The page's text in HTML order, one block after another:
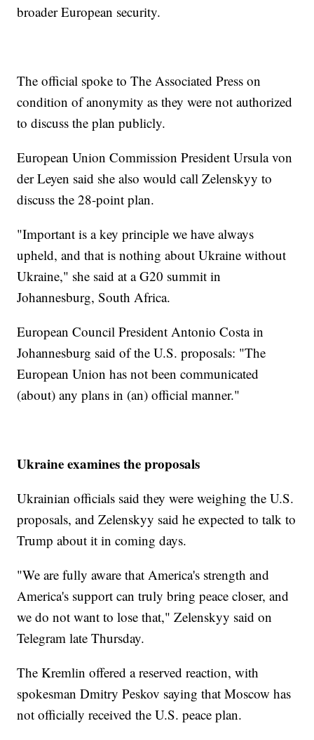
broader European security.
The official spoke to The Associated Press on
condition of anonymity as they were not authorized
to discuss the plan publicly.
European Union Commission President Ursula von
der Leyen said she also would call Zelenskyy to
discuss the 28-point plan.
"Important is a key principle we have always
upheld, and that is nothing about Ukraine without
Ukraine," she said at a G20 summit in
Johannesburg, South Africa.
European Council President Antonio Costa in
Johannesburg said of the U.S. proposals: "The
European Union has not been communicated
(about) any plans in (an) official manner."
Ukraine examines the proposals
Ukrainian officials said they were weighing the U.S.
proposals, and Zelenskyy said he expected to talk to
Trump about it in coming days.
"We are fully aware that America's strength and
America's support can truly bring peace closer, and
we do not want to lose that," Zelenskyy said on
Telegram late Thursday.
The Kremlin offered a reserved reaction, with
spokesman Dmitry Peskov saying that Moscow has
not officially received the U.S. peace plan.